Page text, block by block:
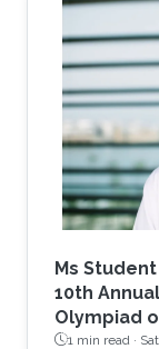
Ms
10th
Olympiad
1 min read ·